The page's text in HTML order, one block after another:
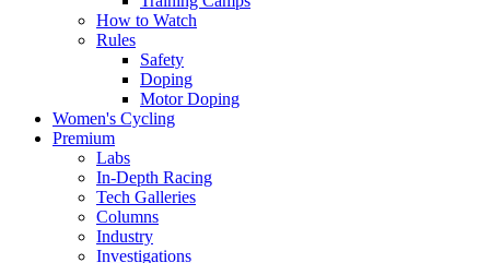
How to Watch
Rules
Safety
Doping
Motor Doping
Women's Cycling
Premium
Labs
In-Depth Racing
Tech Galleries
Columns
Industry
Investigations